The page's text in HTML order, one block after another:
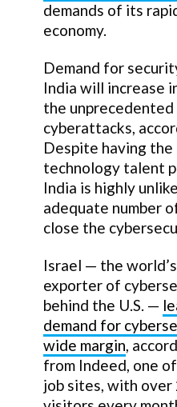
demands of its
economy.
Demand for
India will increase
the
cyberattacks,
Despite having
technology talent
India is highly
adequate number
close the
Israel — the
exporter of
behind the U.S. —
demand for
wide margin,
from Indeed, one
job sites, with over